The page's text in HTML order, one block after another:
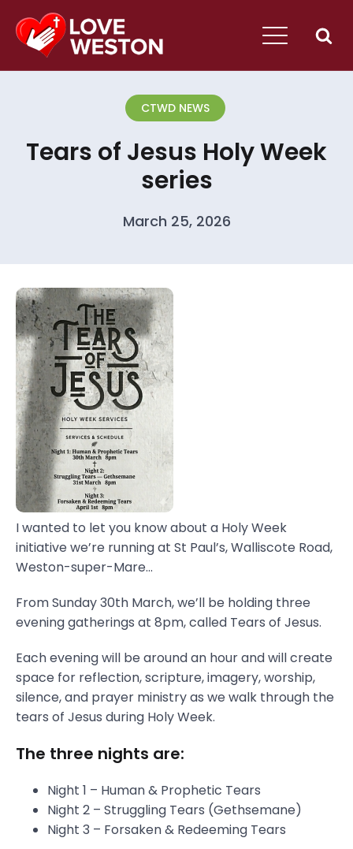
CTWD NEWS
Tears of Jesus Holy Week
series
March 25, 2026
I wanted to let you know about a Holy Week
initiative we’re running at St Paul’s, Walliscote Road,
Weston-super-Mare...
From Sunday 30th March, we’ll be holding three
evening gatherings at 8pm, called Tears of Jesus.
Each evening will be around an hour and will create
space for reflection, scripture, imagery, worship,
silence, and prayer ministry as we walk through the
tears of Jesus during Holy Week.
The three nights are:
Night 1 – Human & Prophetic Tears
Night 2 – Struggling Tears (Gethsemane)
Night 3 – Forsaken & Redeeming Tears